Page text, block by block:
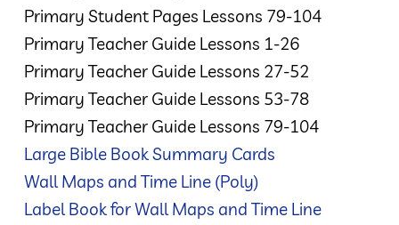
Primary Student Pages Lessons 79-104
Primary Teacher Guide Lessons 1-26
Primary Teacher Guide Lessons 27-52
Primary Teacher Guide Lessons 53-78
Primary Teacher Guide Lessons 79-104
Large Bible Book Summary Cards
Wall Maps and Time Line (Poly)
Label Book for Wall Maps and Time Line